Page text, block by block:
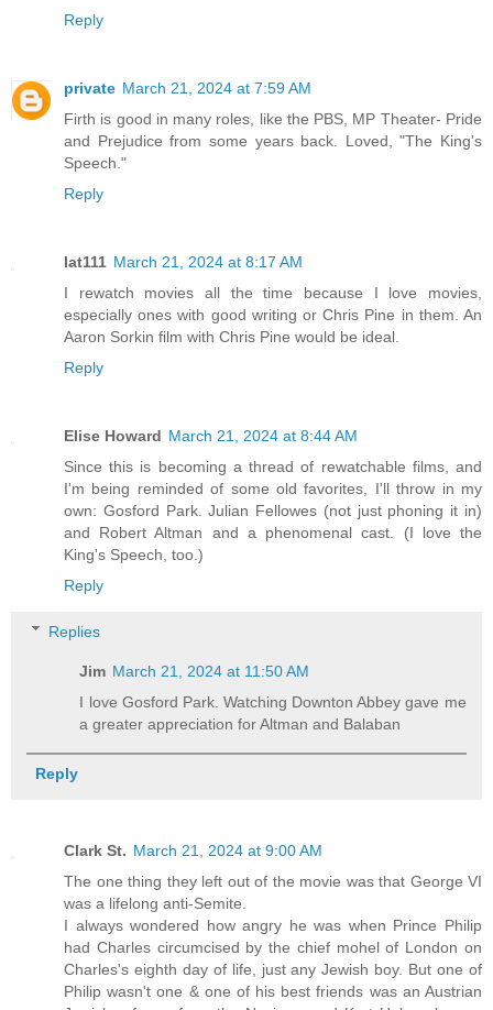
Reply
private March 21, 2024 at 7:59 AM
Firth is good in many roles, like the PBS, MP Theater- Pride
and Prejudice from some years back. Loved, "The King's
Speech."
Reply
lat111 March 21, 2024 at 8:17 AM
I rewatch movies all the time because I love movies,
especially ones with good writing or Chris Pine in them. An
Aaron Sorkin film with Chris Pine would be ideal.
Reply
Elise Howard March 21, 2024 at 8:44 AM
Since this is becoming a thread of rewatchable films, and
I'm being reminded of some old favorites, I'll throw in my
own: Gosford Park. Julian Fellowes (not just phoning it in)
and Robert Altman and a phenomenal cast. (I love the
King's Speech, too.)
Reply
Replies
Jim March 21, 2024 at 11:50 AM
I love Gosford Park. Watching Downton Abbey gave me
a greater appreciation for Altman and Balaban
Reply
Clark St. March 21, 2024 at 9:00 AM
The one thing they left out of the movie was that George VI
was a lifelong anti-Semite.
I always wondered how angry he was when Prince Philip
had Charles circumcised by the chief mohel of London on
Charles's eighth day of life, just any Jewish boy. But one of
Philip wasn't one & one of his best friends was an Austrian